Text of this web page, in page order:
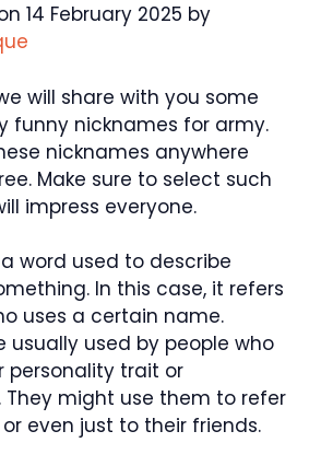
14 February 2025 by
will share with you some
funny nicknames for army.
nicknames anywhere
Make sure to select such
impress everyone.
word used to describe
In this case, it refers
uses a certain name.
usually used by people who
personality trait or
might use them to refer
even just to their friends.